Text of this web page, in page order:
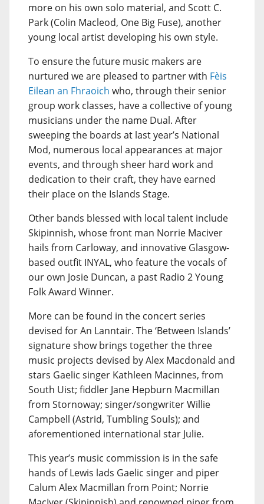
more on his own solo material, and Scott C.
Park (Colin Macleod, One Big Fuse), another
young local artist developing his own style.
To ensure the future music makers are
nurtured we are pleased to partner with Fèis
Eilean an Fhraoich who, through their senior
group work classes, have a collective of young
musicians under the name Dual. After
sweeping the boards at last year’s National
Mod, numerous local appearances at major
events, and through sheer hard work and
dedication to their craft, they have earned
their place on the Islands Stage.
Other bands blessed with local talent include
Skipinnish, whose front man Norrie Maciver
hails from Carloway, and innovative Glasgow-
based outfit INYAL, who feature the vocals of
our own Josie Duncan, a past Radio 2 Young
Folk Award Winner.
More can be found in the concert series
devised for An Lanntair. The ‘Between Islands’
signature show brings together the three
music projects devised by Alex Macdonald and
stars Gaelic singer Kathleen Macinnes, from
South Uist; fiddler Jane Hepburn Macmillan
from Stornoway; singer/songwriter Willie
Campbell (Astrid, Tumbling Souls); and
aforementioned international star Julie.
This year’s music commission is in the safe
hands of Lewis lads Gaelic singer and piper
Calum Alex Macmillan from Point; Norrie